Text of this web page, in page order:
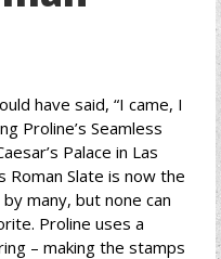
have said, “I came, I
Proline’s Seamless
Palace in Las
Roman Slate is now the
many, but none can
Proline uses a
– making the stamps